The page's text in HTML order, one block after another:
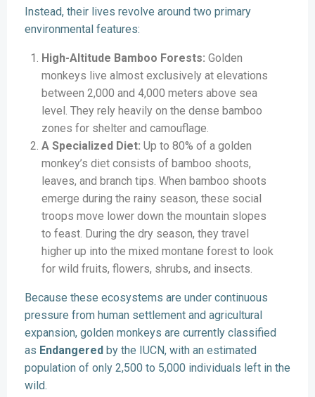
Instead, their lives revolve around two primary
environmental features:
High-Altitude Bamboo Forests: Golden
monkeys live almost exclusively at elevations
between 2,000 and 4,000 meters above sea
level. They rely heavily on the dense bamboo
zones for shelter and camouflage.
A Specialized Diet: Up to 80% of a golden
monkey’s diet consists of bamboo shoots,
leaves, and branch tips. When bamboo shoots
emerge during the rainy season, these social
troops move lower down the mountain slopes
to feast. During the dry season, they travel
higher up into the mixed montane forest to look
for wild fruits, flowers, shrubs, and insects.
Because these ecosystems are under continuous
pressure from human settlement and agricultural
expansion, golden monkeys are currently classified
as Endangered by the IUCN, with an estimated
population of only 2,500 to 5,000 individuals left in the
wild.